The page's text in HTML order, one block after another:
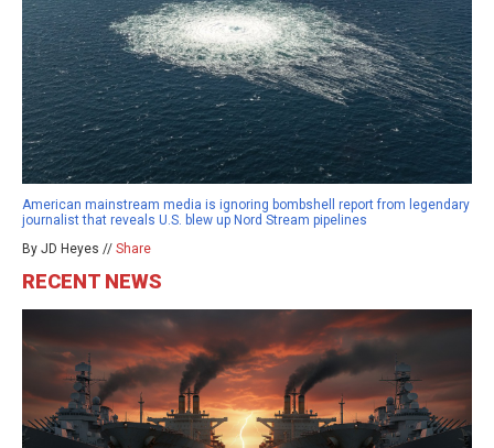
American mainstream media is ignoring bombshell report from legendary
journalist that reveals U.S. blew up Nord Stream pipelines
By JD Heyes // Share
RECENT NEWS